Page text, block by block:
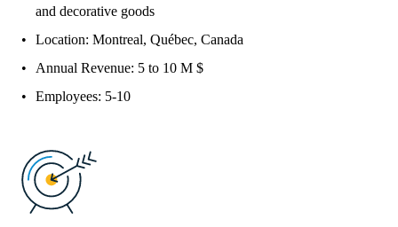
and decorative goods
Location: Montreal, Québec, Canada
Annual Revenue: 5 to 10 M $
Employees: 5-10